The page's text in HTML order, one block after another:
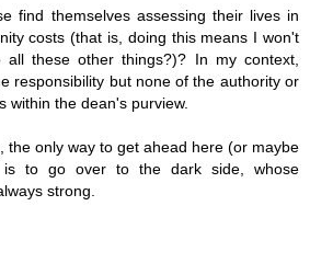
find themselves assessing their lives in
costs (that is, doing this means I won't
these other things?)? In my context,
responsibility but none of the authority or
within the dean's purview.
the only way to get ahead here (or maybe
is to go over to the dark side, whose
strong.